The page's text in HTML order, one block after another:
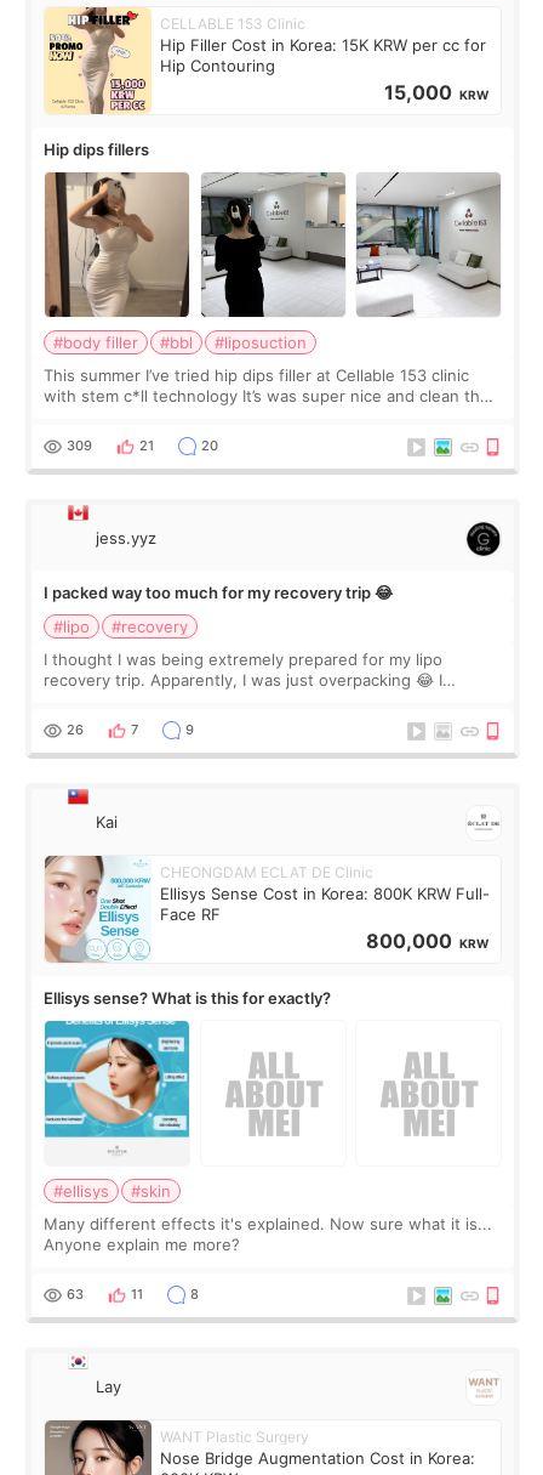
CELLABLE 153 Clinic
Hip Filler Cost in Korea: 15K KRW per cc for
Hip Contouring
15,000 KRW
Hip dips fillers
#body filler #bbl
#liposuction
This summer I’ve tried hip dips filler at Cellable 153 clinic
with stem c*ll technology It’s was super nice and clean the
explain what I wan
309 21 20
jess.yyz
I packed way too much for my recovery trip 😂
#lipo
#recovery
I thought I was being extremely prepared for my lipo
recovery trip. Apparently, I was just overpacking 😂 I
supplements I never touched, and enoug
26 7 9
Kai
CHEONGDAM ECLAT DE Clinic
Ellisys Sense Cost in Korea: 800K KRW Full-
Face RF
800,000 KRW
Ellisys sense? What is this for exactly?
#ellisys
#skin
Many different effects it's explained. Now sure what it is...
Anyone explain me more?
63 11 8
Lay
WANT Plastic Surgery
Nose Bridge Augmentation Cost in Korea: